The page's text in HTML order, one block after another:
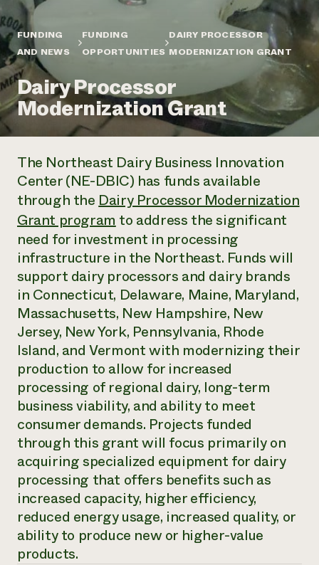
Annual Reports and Financials
2024 Impact
Report
READ REPORT
Latinos in Agriculture
Local Food Systems
Urban Agriculture
Women in Agriculture
Electronics Recycling Annual Event
NorthWestern Energy Rebate Program
Commercial Energy Services
Residential Energy Services
LIHEAP
AgriSolar Clearinghouse
Blog
Podcasts
Publications
Short Courses
Videos
Funding Opportunities
News
Internship Hub
Find an Internship
Recruit an Intern
help?
Call the
346-
Corporate Partnerships
Planned Giving
Newsletter
Media Inquiries
Everyone
contributes to
community
resilience
DONATE NOW
FUNDING
AND NEWS
FUNDING
OPPORTUNITIES
DAIRY PROCESSOR
MODERNIZATION GRANT
Dairy Processor
Modernization Grant
The Northeast Dairy Business Innovation
Center (NE-DBIC) has funds available
through theDairy Processor Modernization
Grant programto address the significant
need for investment in processing
infrastructure in the Northeast. Funds will
support dairy processors and dairy brands
in Connecticut, Delaware, Maine, Maryland,
Massachusetts, New Hampshire, New
Jersey, New York, Pennsylvania, Rhode
Island, and Vermont with modernizing their
production to allow for increased
processing of regional dairy, long-term
business viability, and ability to meet
consumer demands. Projects funded
through this grant will focus primarily on
acquiring specialized equipment for dairy
processing that offers benefits such as
increased capacity, higher efficiency,
reduced energy usage, increased quality, or
ability to produce new or higher-value
products.